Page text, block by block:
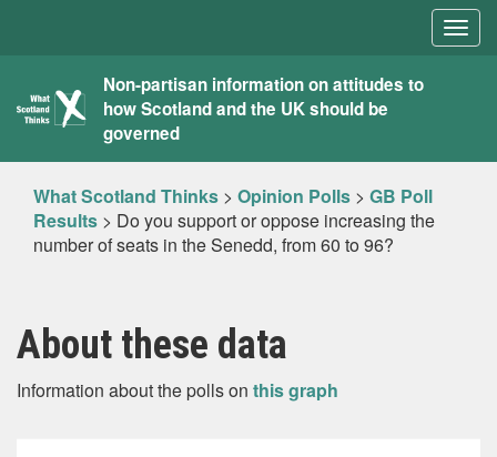
What
Scotland
Thinks
Non-partisan information on attitudes to
how Scotland and the UK should be
governed
What Scotland Thinks > Opinion Polls > GB Poll
Results > Do you support or oppose increasing the
number of seats in the Senedd, from 60 to 96?
About these data
Information about the polls on this graph